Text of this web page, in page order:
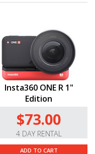
Insta360 ONE R 1"
Edition
$73.00
4 DAY RENTAL
ADD TO CART